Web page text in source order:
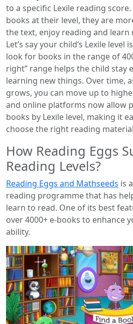
to a specific Lexile reading
books at their level, they are
the text, enjoy reading and learn
Let’s say your child’s Lexile level
look for books in the range of
right” range helps the child stay
learning new things. Over time,
grows, you can move up to
and online platforms now allow
books by Lexile level, making it
choose the right reading
How Reading Eggs
Reading Levels?
Reading Eggs and Mathseeds is
reading programme that has
learn to read. One of its best
over 4000+ e-books to enhance
ability.